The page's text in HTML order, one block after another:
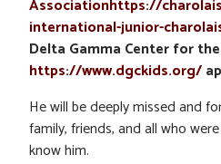
Associationhttps://
international-junior-
Delta Gamma Center for
https://www.dgckids.org/
He will be deeply missed and
family, friends, and all who
know him.